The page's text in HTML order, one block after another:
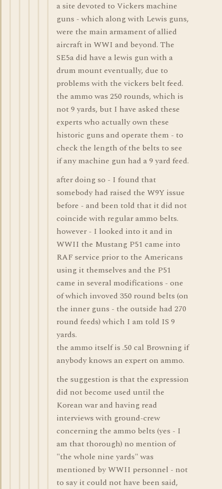
a site devoted to Vickers machine
guns - which along with Lewis guns,
were the main armament of allied
aircraft in WWI and beyond. The
SE5a did have a lewis gun with a
drum mount eventually, due to
problems with the vickers belt feed.
the ammo was 250 rounds, which is
not 9 yards, but I have asked these
experts who actually own these
historic guns and operate them - to
check the length of the belts to see
if any machine gun had a 9 yard feed.
after doing so - I found that
somebody had raised the W9Y issue
before - and been told that it did not
coincide with regular ammo belts.
however - I looked into it and in
WWII the Mustang P51 came into
RAF service prior to the Americans
using it themselves and the P51
came in several modifications - one
of which invoved 350 round belts (on
the inner guns - the outside had 270
round feeds) which I am told IS 9
yards.
the ammo itself is .50 cal Browning if
anybody knows an expert on ammo.
the suggestion is that the expression
did not become used until the
Korean war and having read
interviews with ground-crew
concerning the ammo belts (yes - I
am that thorough) no mention of
"the whole nine yards" was
mentioned by WWII personnel - not
to say it could not have been said,